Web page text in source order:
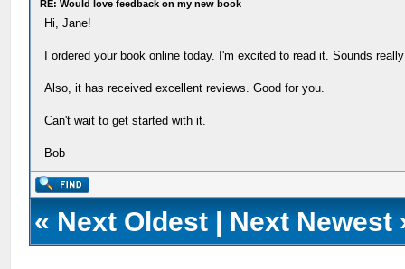
RE: Would love feedback on my new book
Hi, Jane!
I ordered your book online today. I'm excited to read it. Sounds
Also, it has received excellent reviews. Good for you.
Can't wait to get started with it.
Bob
« Next Oldest | Next Newest